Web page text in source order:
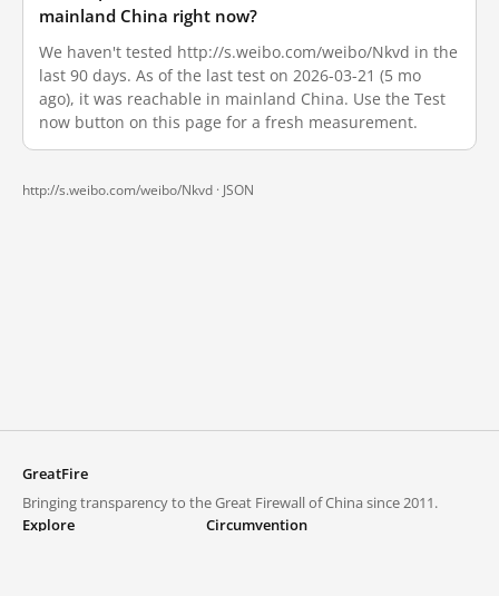
mainland China right now?
We haven't tested http://s.weibo.com/weibo/Nkvd in the
last 90 days. As of the last test on 2026-03-21 (5 mo
ago), it was reachable in mainland China. Use the Test
now button on this page for a fresh measurement.
http://s.weibo.com/weibo/Nkvd · JSON
GreatFire
Bringing transparency to the Great Firewall of China since 2011.
Explore
Circumvention